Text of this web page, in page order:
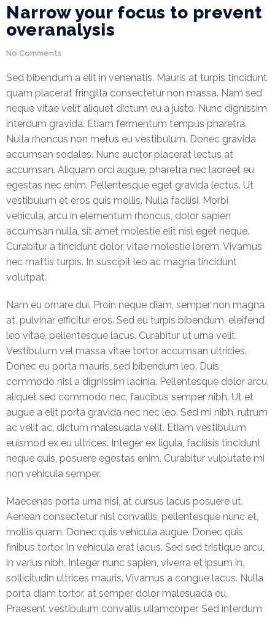
Narrow your focus to prevent
overanalysis
No Comments
Sed bibendum a elit in venenatis. Mauris at turpis tincidunt
quam placerat fringilla consectetur non massa. Nam sed
neque vitae velit aliquet dictum eu a justo. Nunc dignissim
interdum gravida. Etiam fermentum tempus pharetra.
Nulla rhoncus non metus eu vestibulum. Donec gravida
accumsan sodales. Nunc auctor placerat lectus at
accumsan. Aliquam orci augue, pharetra nec laoreet eu,
egestas nec enim. Pellentesque eget gravida lectus. Ut
vestibulum et eros quis mollis. Nulla facilisi. Morbi
vehicula, arcu in elementum rhoncus, dolor sapien
accumsan nulla, sit amet molestie elit nisl eget neque.
Curabitur a tincidunt dolor, vitae molestie lorem. Vivamus
nec mattis turpis. In suscipit leo ac magna tincidunt
volutpat.
Nam eu ornare dui. Proin neque diam, semper non magna
at, pulvinar efficitur eros. Sed eu turpis bibendum, eleifend
leo vitae, pellentesque lacus. Curabitur ut urna velit.
Vestibulum vel massa vitae tortor accumsan ultricies.
Donec eu porta mauris, sed bibendum leo. Duis
commodo nisl a dignissim lacinia. Pellentesque dolor arcu,
aliquet sed commodo nec, faucibus semper nibh. Ut et
augue a elit porta gravida nec nec leo. Sed mi nibh, rutrum
ac velit ac, dictum malesuada velit. Etiam vestibulum
euismod ex eu ultrices. Integer ex ligula, facilisis tincidunt
neque quis, posuere egestas enim. Curabitur vulputate mi
non vehicula semper.
Maecenas porta urna nisi, at cursus lacus posuere ut.
Aenean consectetur nisl convallis, pellentesque nunc et,
mollis quam. Donec quis vehicula augue. Donec quis
finibus tortor. In vehicula erat lacus. Sed sed tristique arcu,
in varius nibh. Integer nunc sapien, viverra et ipsum in,
sollicitudin ultrices mauris. Vivamus a congue lacus. Nulla
porta diam tortor, at semper dolor malesuada eu.
Praesent vestibulum convallis ullamcorper. Sed interdum
Office
Home
Insurance
FIRE AND
ALLIED
PERIL
INSURANCE
JEWELLERS
BLOCK
INSURANCE
BUSINESS
INSURANCE
Liability
Engineering
Insurance
Event
Insurance
Gallery
Contact
Us
Buy
Online